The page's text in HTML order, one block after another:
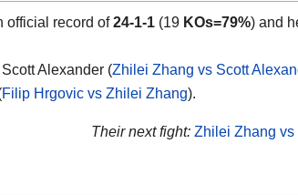
official record of24-1-1 (19 KOs=79%) and
Alexander (Zhilei Zhang vs Scott
Filip Hrgovic vs Zhilei Zhang).
Their next fight: Zhilei Zhang vs